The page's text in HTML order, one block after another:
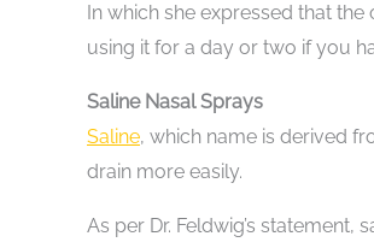
In which she expressed that
using it for a day or two if you
Saline Nasal Sprays
Saline, which name is derived
drain more easily.
As per Dr. Feldwig’s